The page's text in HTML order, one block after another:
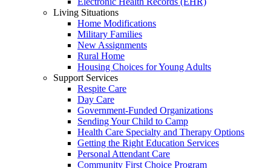
Living Situations
Home Modifications
Military Families
New Assignments
Rural Home
Housing Choices for Young Adults
Support Services
Respite Care
Day Care
Government-Funded Organizations
Sending Your Child to Camp
Health Care Specialty and Therapy Options
Getting the Right Education Services
Personal Attendant Care
Community First Choice Program